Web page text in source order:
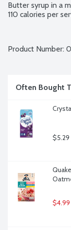
Butter syrup in a
110 calories per
Product Number:
Often Bought
$5.29
$4.99